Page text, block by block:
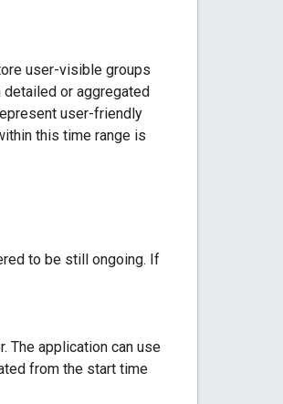
user-visible groups
detailed or aggregated
user-friendly
this time range is
to be still ongoing. If
The application can use
from the start time